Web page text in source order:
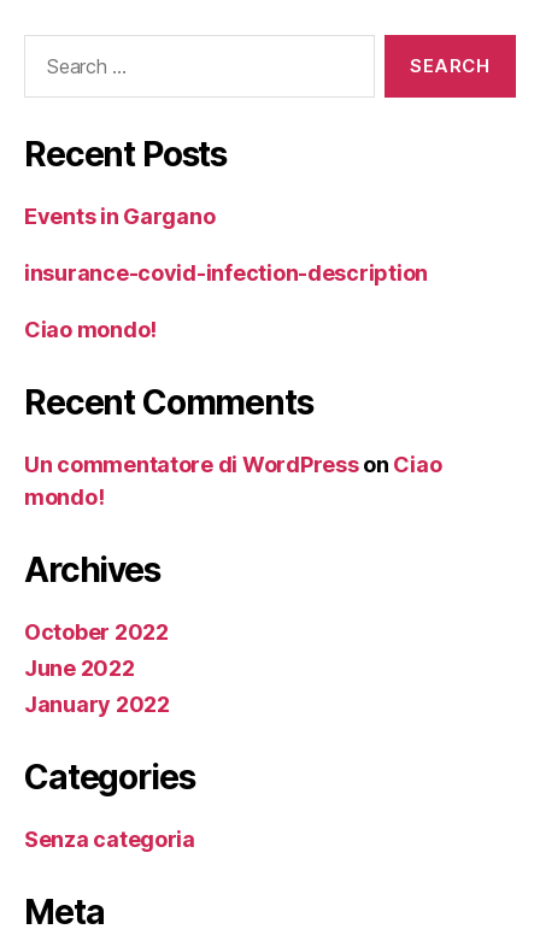
Recent Posts
Events in Gargano
insurance-covid-infection-description
Ciao mondo!
Recent Comments
Un commentatore di WordPresson Ciao
mondo!
Archives
October 2022
June 2022
January 2022
Categories
Senza categoria
Meta